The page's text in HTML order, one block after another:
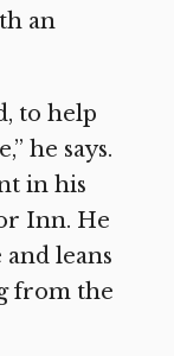
an
to help
he says.
in his
Inn. He
leans
from the